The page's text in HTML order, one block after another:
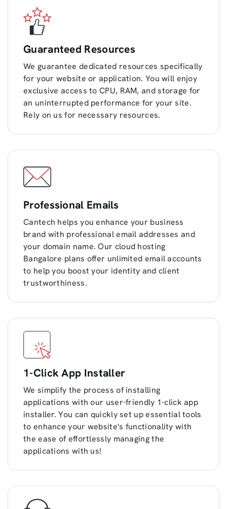
Guaranteed Resources
We guarantee dedicated resources specifically
for your website or application. You will enjoy
exclusive access to CPU, RAM, and storage for
an uninterrupted performance for your site.
Rely on us for necessary resources.
Professional Emails
Cantech helps you enhance your business
brand with professional email addresses and
your domain name. Our cloud hosting
Bangalore plans offer unlimited email accounts
to help you boost your identity and client
trustworthiness.
1-Click App Installer
We simplify the process of installing
applications with our user-friendly 1-click app
installer. You can quickly set up essential tools
to enhance your website's functionality with
the ease of effortlessly managing the
applications with us!